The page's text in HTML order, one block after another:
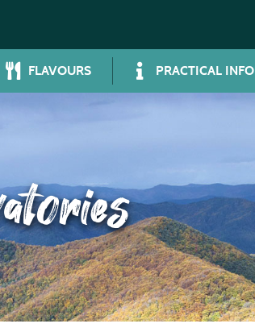
FLAVOURS PRACTICAL INFO